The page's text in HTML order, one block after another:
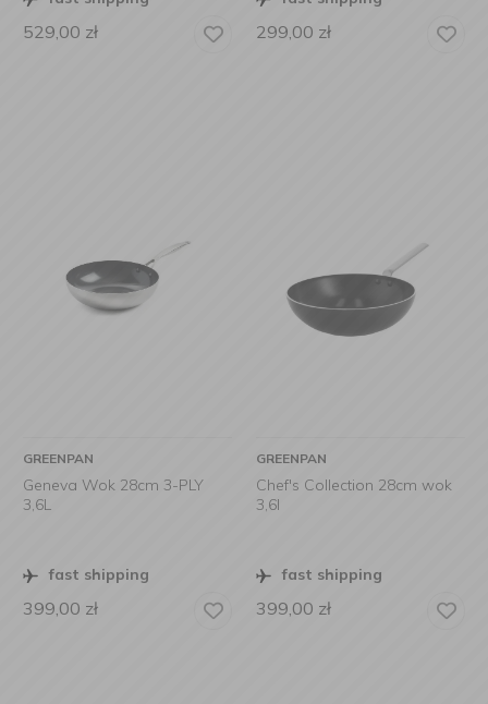
529,00 zł 299,00 zł
GREENPAN
Geneva Wok 28cm 3-PLY
3,6L
fast shipping
399,00 zł
GREENPAN
Chef's Collection 28cm wok
3,6l
fast shipping
399,00 zł